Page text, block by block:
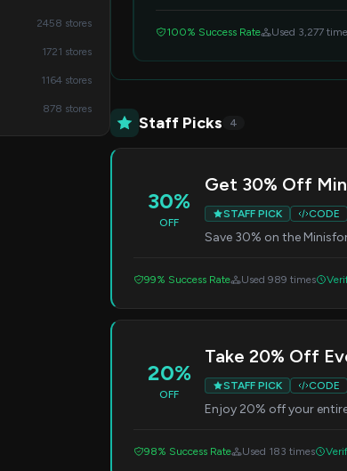
2458 stores
1721 stores
1164 stores
878 stores
100% Success Rate Used 3,277
Staff Picks 4
30%
OFF
Get 30% Off
STAFF PICK CODE
Save 30% on the
99% Success Rate Used 989 times
20%
OFF
Take 20% Off
STAFF PICK CODE
Enjoy 20% off your
98% Success Rate Used 183 times